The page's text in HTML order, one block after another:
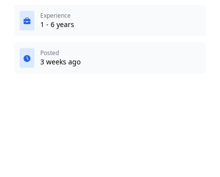
Experience
1 - 6 years
Posted
3 weeks ago